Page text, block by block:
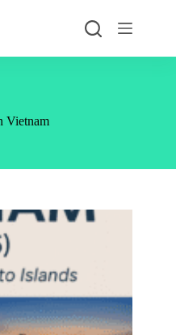
Vietnam